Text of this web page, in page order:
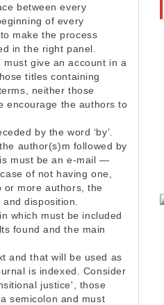
between every
of every
make the process
in the right panel.
give an account in a
titles containing
neither those
encourage the authors to
by the word ‘by’.
author(s)m followed by
must be an e-mail —
of not having one,
or more authors, the
disposition.
which must be included
found and the main
and that will be used as
is indexed. Consider
justice', those
semicolon and must